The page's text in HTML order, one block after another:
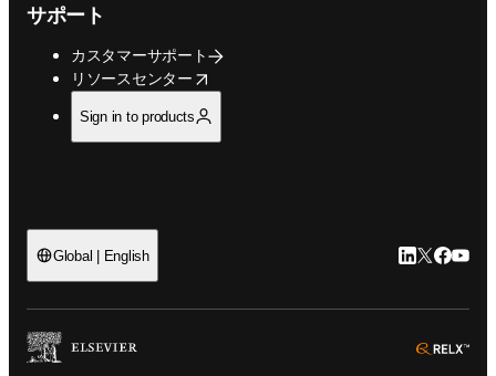
サポート
カスタマーサポート
リソースセンター
opens in new tab/window
Sign in to products
Global | English LinkedIn 新
Twitter 新